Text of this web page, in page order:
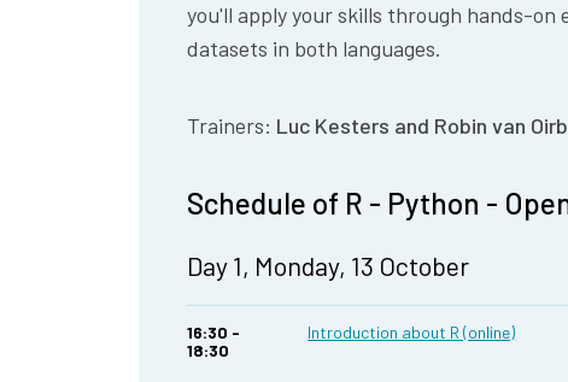
you'll apply your skills through hands-on
datasets in both languages.
Trainers: Luc Kesters and Robin van
Schedule of R - Python -
Day 1, Monday, 13 October
16:30 -
18:30
Introduction about R (online)